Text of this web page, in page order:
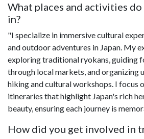
What places and activities
in?
"I specialize in immersive cultural
and outdoor adventures in Japan. My
exploring traditional ryokans, guiding
through local markets, and organizing
hiking and cultural workshops. I focus
itineraries that highlight Japan's rich
beauty, ensuring each journey is
How did you get involved in